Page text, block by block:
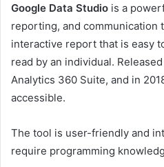
Google Data Studio is a
reporting, and communication
interactive report that is easy
read by an individual.
Analytics 360 Suite, and in
accessible.
The tool is user-friendly and
require programming